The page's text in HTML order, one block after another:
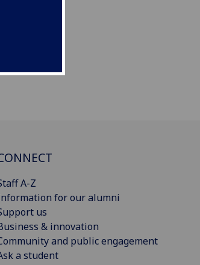
A-Z
for our alumni
us
& innovation
and public engagement
a student